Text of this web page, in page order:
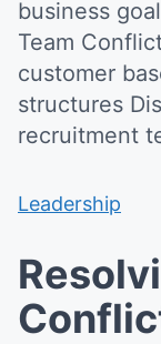
business
Team
customer
structures
recruitment
Leadership